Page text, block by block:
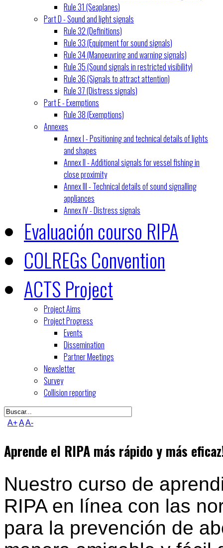
Rule 31 (Seaplanes)
Part D - Sound and light signals
Rule 32 (Definitions)
Rule 33 (Equipment for sound signals)
Rule 34 (Manoeuvring and warning signals)
Rule 35 (Sound signals in restricted visibility)
Rule 36 (Signals to attract attention)
Rule 37 (Distress signals)
Part E - Exemptions
Rule 38 (Exemptions)
Annexes
Annex I - Positioning and technical details of lights
and shapes
Annex II - Additional signals for vessel fishing in
close proximity
Annex III - Technical details of sound signalling
appliances
Annex IV - Distress signals
Evaluación courso RIPA
COLREGs Convention
ACTS Project
Project Aims
Project Progress
Events
Dissemination
Partner Meetings
Newsletter
Survey
Collision reporting
A+AA-
Aprende el RIPA más rápido y más
Nuestro curso de
RIPA en línea con las
para la prevención de